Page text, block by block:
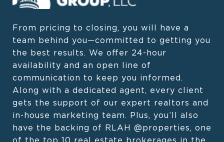
From pricing to closing, you will have a
team behind you—committed to getting you
the best results. We offer 24-hour
availability and an open line of
communication to keep you informed.
Along with a dedicated agent, every client
gets the support of our expert realtors and
in-house marketing team. Plus, you’ll also
have the backing of RLAH @properties, one